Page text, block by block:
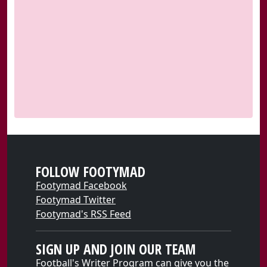
FOLLOW FOOTYMAD
Footymad Facebook
Footymad Twitter
Footymad's RSS Feed
SIGN UP AND JOIN OUR TEAM
Football's Writer Program can give you the